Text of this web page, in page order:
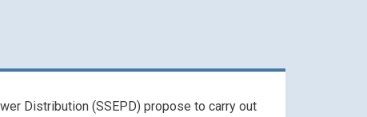
Distribution (SSEPD) propose to carry out